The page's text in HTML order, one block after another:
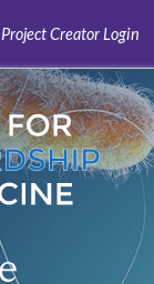
Project Creator Login